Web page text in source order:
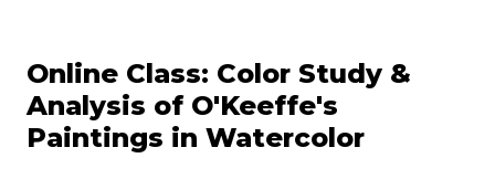
Online Class: Color Study &
Analysis of O'Keeffe's
Paintings in Watercolor